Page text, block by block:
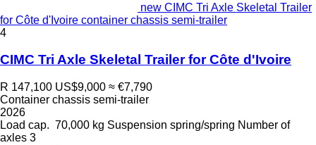
new CIMC Tri Axle Skeletal Trailer
for Côte d'Ivoire container chassis semi-trailer
4
CIMC Tri Axle Skeletal Trailer for Côte d'Ivoire
R 147,100 US$9,000 ≈ €7,790
Container chassis semi-trailer
2026
Load cap. 70,000 kg Suspension spring/spring Number of
axles 3